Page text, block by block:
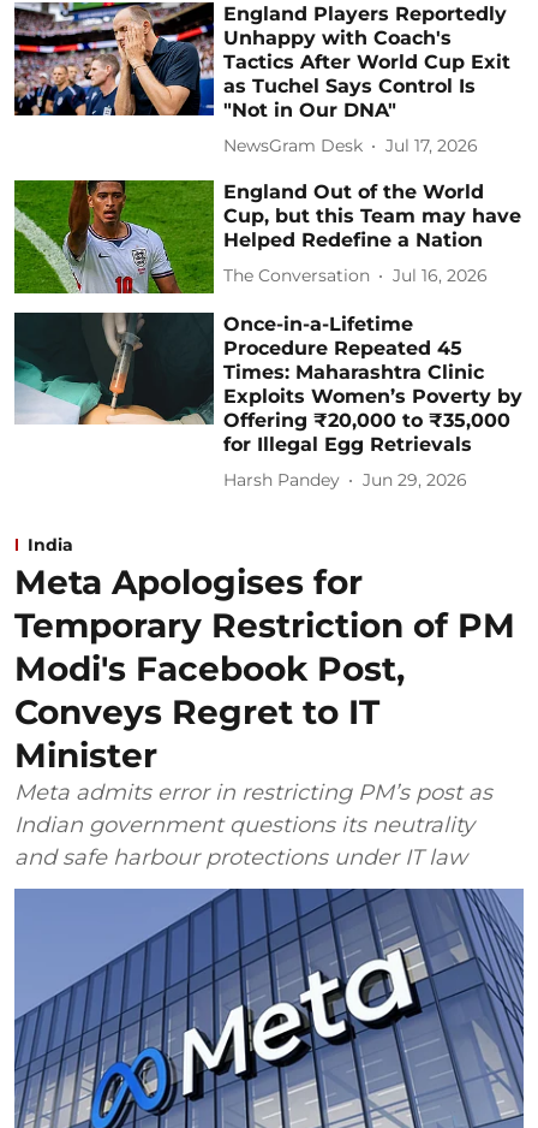
England Players Reportedly
Unhappy with Coach's
Tactics After World Cup Exit
as Tuchel Says Control Is
"Not in Our DNA"
NewsGram Desk Jul 17, 2026
England Out of the World
Cup, but this Team may have
Helped Redefine a Nation
The Conversation Jul 16, 2026
Once-in-a-Lifetime
Procedure Repeated 45
Times: Maharashtra Clinic
Exploits Women’s Poverty by
Offering ₹20,000 to ₹35,000
for Illegal Egg Retrievals
Harsh Pandey Jun 29, 2026
India
Meta Apologises for
Temporary Restriction of PM
Modi's Facebook Post,
Conveys Regret to IT
Minister
Meta admits error in restricting PM’s post as
Indian government questions its neutrality
and safe harbour protections under IT law